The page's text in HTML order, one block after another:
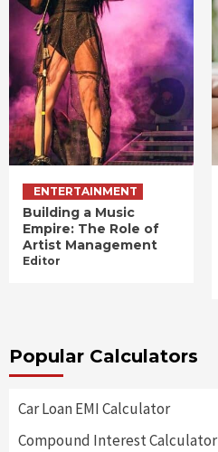
ENTERTAINMENT
Building a Music
Empire: The Role of
Artist Management
Editor
Popular Calculators
Car Loan EMI Calculator
Compound Interest Calculator